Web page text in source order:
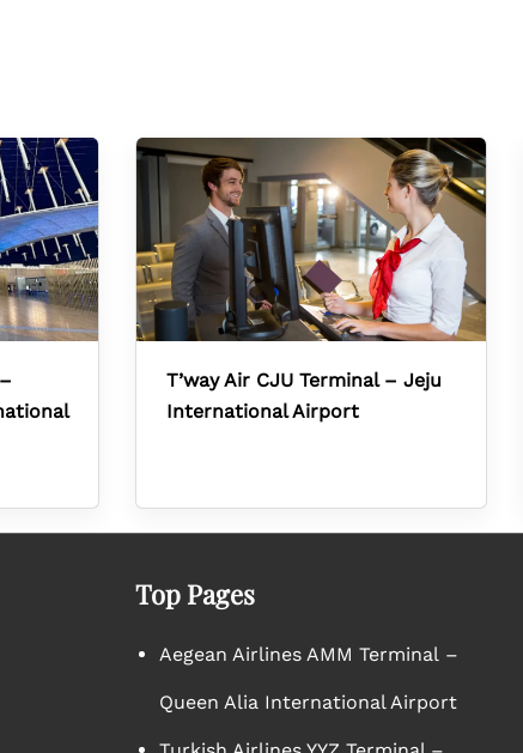
T’way Air CJU Terminal – Jeju
International Airport
Top Pages
Aegean Airlines AMM Terminal –
Queen Alia International Airport